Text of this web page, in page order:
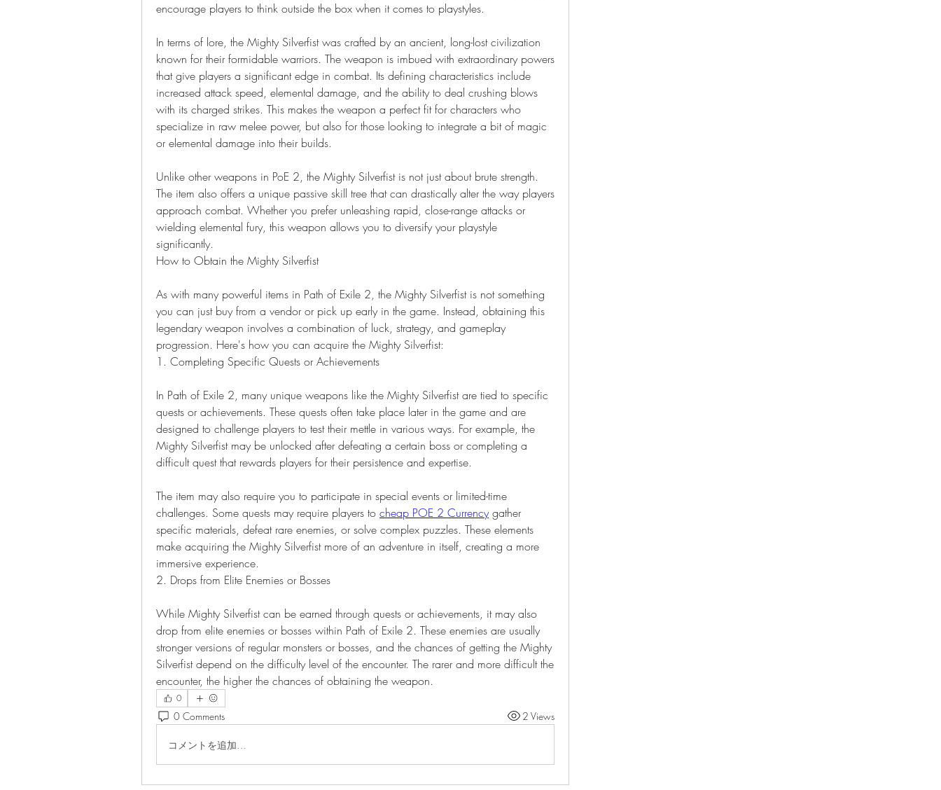
encourage players to think outside the box when it comes to playstyles.
In terms of lore, the Mighty Silverfist was crafted by an ancient, long-lost civilization
known for their formidable warriors. The weapon is imbued with extraordinary powers
that give players a significant edge in combat. Its defining characteristics include
increased attack speed, elemental damage, and the ability to deal crushing blows
with its charged strikes. This makes the weapon a perfect fit for characters who
specialize in raw melee power, but also for those looking to integrate a bit of magic
or elemental damage into their builds.
Unlike other weapons in PoE 2, the Mighty Silverfist is not just about brute strength.
The item also offers a unique passive skill tree that can drastically alter the way players
approach combat. Whether you prefer unleashing rapid, close-range attacks or
wielding elemental fury, this weapon allows you to diversify your playstyle
significantly.
How to Obtain the Mighty Silverfist
As with many powerful items in Path of Exile 2, the Mighty Silverfist is not something
you can just buy from a vendor or pick up early in the game. Instead, obtaining this
legendary weapon involves a combination of luck, strategy, and gameplay
progression. Here's how you can acquire the Mighty Silverfist:
1. Completing Specific Quests or Achievements
In Path of Exile 2, many unique weapons like the Mighty Silverfist are tied to specific
quests or achievements. These quests often take place later in the game and are
designed to challenge players to test their mettle in various ways. For example, the
Mighty Silverfist may be unlocked after defeating a certain boss or completing a
difficult quest that rewards players for their persistence and expertise.
The item may also require you to participate in special events or limited-time
challenges. Some quests may require players to cheap POE 2 Currency gather
specific materials, defeat rare enemies, or solve complex puzzles. These elements
make acquiring the Mighty Silverfist more of an adventure in itself, creating a more
immersive experience.
2. Drops from Elite Enemies or Bosses
While Mighty Silverfist can be earned through quests or achievements, it may also
drop from elite enemies or bosses within Path of Exile 2. These enemies are usually
stronger versions of regular monsters or bosses, and the chances of getting the Mighty
Silverfist depend on the difficulty level of the encounter. The rarer and more difficult the
encounter, the higher the chances of obtaining the weapon.
0
0 Comments 2 Views
コメントを追加…